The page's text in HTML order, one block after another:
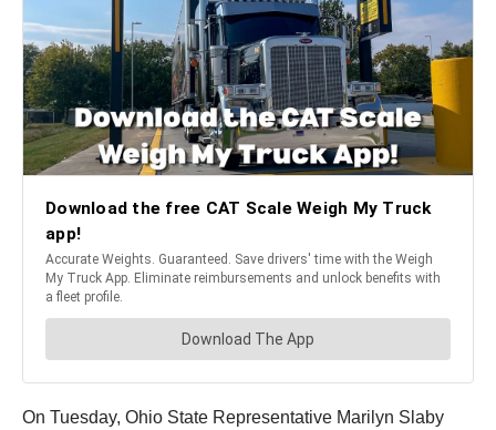
On Tuesday, Ohio State Representative Marilyn Slaby